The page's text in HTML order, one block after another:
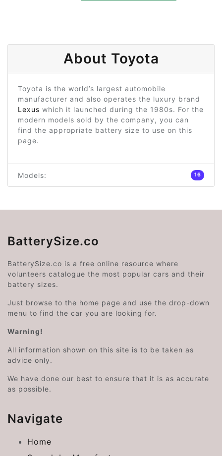
About Toyota
Toyota is the world’s largest automobile
manufacturer and also operates the luxury brand
Lexus which it launched during the 1980s. For the
modern models sold by the company, you can
find the appropriate battery size to use on this
page.
Models: 16
BatterySize.co
BatterySize.co is a free online resource where
volunteers catalogue the most popular cars and their
battery sizes.
Just browse to the home page and use the drop-down
menu to find the car you are looking for.
Warning!
All information shown on this site is to be taken as
advice only.
We have done our best to ensure that it is as accurate
as possible.
Navigate
Home